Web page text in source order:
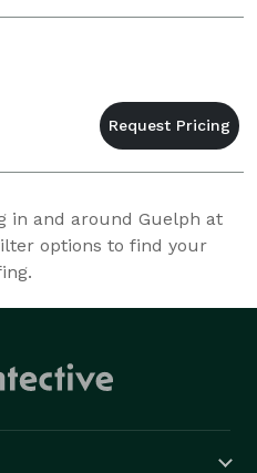
in and around Guelph at
options to find your